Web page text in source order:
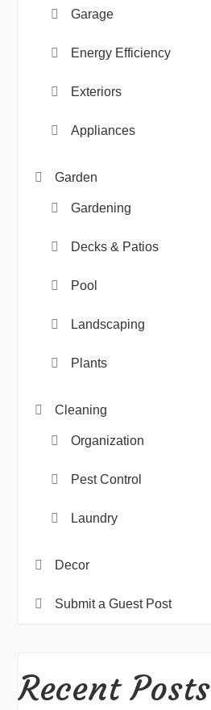
Garage
Energy Efficiency
Exteriors
Appliances
Garden
Gardening
Decks & Patios
Pool
Landscaping
Plants
Cleaning
Organization
Pest Control
Laundry
Decor
Submit a Guest Post
Recent Posts